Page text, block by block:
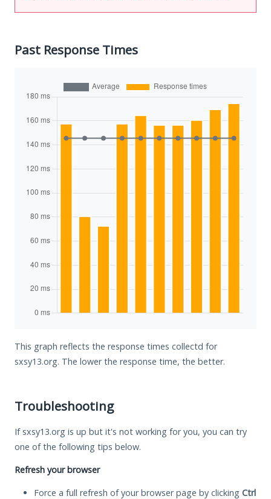
Past Response Times
This graph reflects the response times collectd for
sxsy13.org. The lower the response time, the better.
Troubleshooting
If sxsy13.org is up but it's not working for you, you can try
one of the following tips below.
Refresh your browser
Force a full refresh of your browser page by clicking Ctrl